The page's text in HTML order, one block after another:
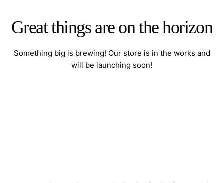
Great things are on the horizon
Something big is brewing! Our store is in the works and
will be launching soon!